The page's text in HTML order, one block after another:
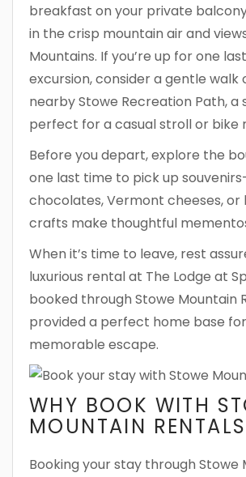
breakfast on your private
in the crisp mountain air and
Mountains. If you’re up for one
excursion, consider a gentle walk
nearby Stowe Recreation Path, a
perfect for a casual stroll or bike
Before you depart, explore the
one last time to pick up
chocolates, Vermont cheeses, or
crafts make thoughtful
When it’s time to leave, rest
luxurious rental at The Lodge at
booked through Stowe Mountain
provided a perfect home base
memorable escape.
WHY BOOK WITH
MOUNTAIN
Booking your stay through Stowe